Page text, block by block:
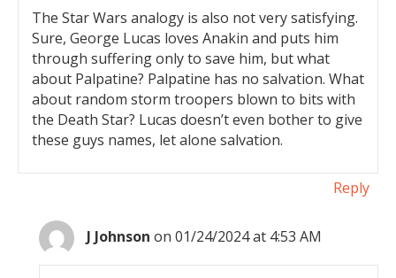
The Star Wars analogy is also not very satisfying.
Sure, George Lucas loves Anakin and puts him
through suffering only to save him, but what
about Palpatine? Palpatine has no salvation. What
about random storm troopers blown to bits with
the Death Star? Lucas doesn’t even bother to give
these guys names, let alone salvation.
Reply
J Johnson on 01/24/2024 at 4:53 AM